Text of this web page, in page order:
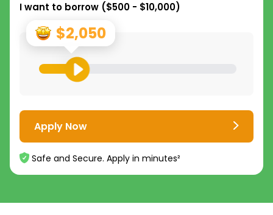
I want to borrow ($500 - $10,000)
$2,050
Apply Now
Safe and Secure. Apply in minutes²